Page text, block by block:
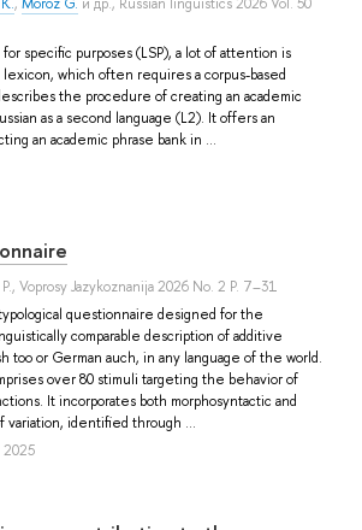
specific purposes (LSP), a lot of attention is
which often requires a corpus-based
the procedure of creating an academic
as a second language (L2). It offers an
an academic phrase bank in ...
, Voprosy Jazykoznanija 2026 No. 2 P. 7–31
questionnaire designed for the
comparable description of additive
too or German auch, in any language of the world.
over 80 stimuli targeting the behavior of
It incorporates both morphosyntactic and
variation, identified through ...